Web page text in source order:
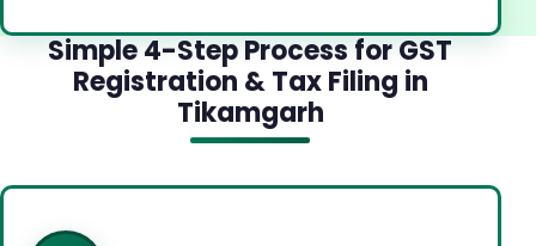
Simple 4-Step Process for GST
Registration & Tax Filing in
Tikamgarh